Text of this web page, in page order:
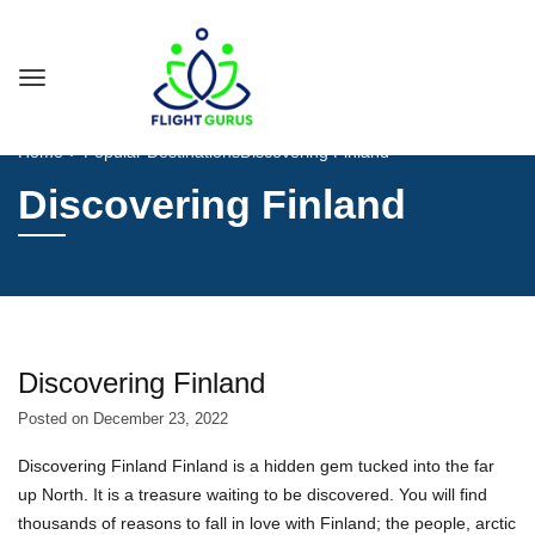
Home Popular DestinationsDiscovering Finland
Discovering Finland
Discovering Finland
Posted on December 23, 2022
Discovering Finland Finland is a hidden gem tucked into the far
up North. It is a treasure waiting to be discovered. You will find
thousands of reasons to fall in love with Finland; the people, arctic